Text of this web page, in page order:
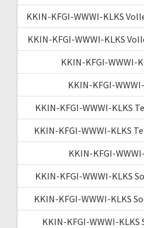
KKIN-KFGI-WWWI-KLKS
KKIN-KFGI-WWWI-KLKS
KKIN-KFGI-WWWI-
KKIN-KFGI-
KKIN-KFGI-WWWI-KLKS
KKIN-KFGI-WWWI-KLKS
KKIN-KFGI-
KKIN-KFGI-WWWI-KLKS
KKIN-KFGI-WWWI-KLKS
KKIN-KFGI-WWWI-